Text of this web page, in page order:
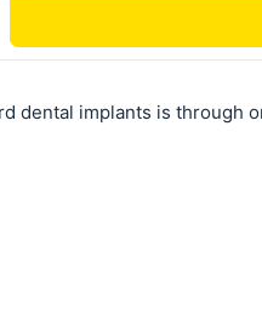
dental implants is through